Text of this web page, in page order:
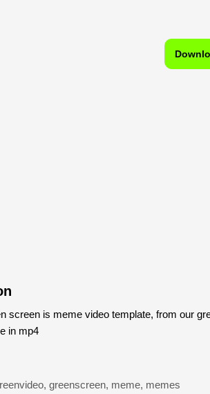
screen is meme video template, from our
in mp4
, greenscreen, meme, memes